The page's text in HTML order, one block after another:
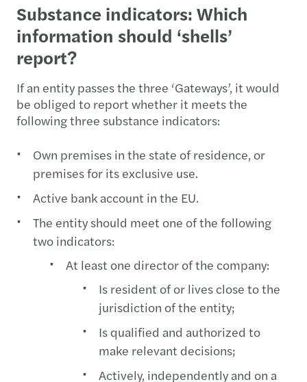
Substance indicators: Which
information should ‘shells’
report?
If an entity passes the three ‘Gateways’, it would
be obliged to report whether it meets the
following three substance indicators:
Own premises in the state of residence, or
premises for its exclusive use.
Active bank account in the EU.
The entity should meet one of the following
two indicators:
At least one director of the company:
Is resident of or lives close to the
jurisdiction of the entity;
Is qualified and authorized to
make relevant decisions;
Actively, independently and on a